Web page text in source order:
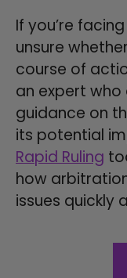
If you’re
unsure
course of
an expert
guidance on
its potential
Rapid Ruling
how
issues quickly